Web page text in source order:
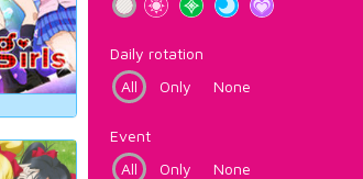
Daily rotation
All
Only None
Event
All
Only None